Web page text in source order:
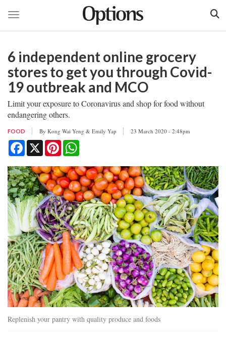
main
content
Toggle navigation
6 independent online grocery
stores to get you through Covid-
19 outbreak and MCO
Limit your exposure to Coronavirus and shop for food without
endangering others.
FOOD By Kong Wai Yeng & Emily Yap 23 March 2020 - 2:48pm
Facebook
X Pinterest
Replenish your pantry with quality produce and foods